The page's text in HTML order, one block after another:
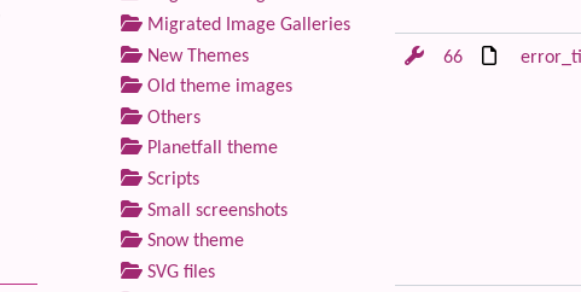
Migrated Image Galleries
New Themes
Old theme images
Others
Planetfall theme
Scripts
Small screenshots
Snow theme
SVG files
66